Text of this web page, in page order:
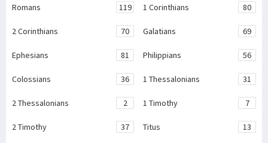
Romans 119 1 Corinthians 80
2 Corinthians 70 Galatians 69
Ephesians 81 Philippians 56
Colossians 36 1 Thessalonians 31
2 Thessalonians 2 1 Timothy 7
2 Timothy 37 Titus 13